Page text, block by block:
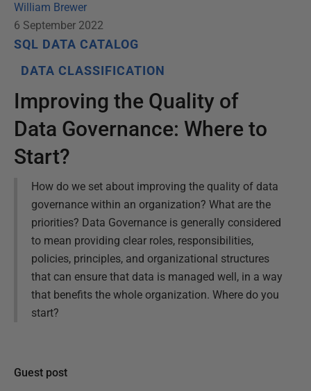
William Brewer
6 September 2022
SQL DATA CATALOG
DATA CLASSIFICATION
Improving the Quality of
Data Governance: Where to
Start?
How do we set about improving the quality of data
governance within an organization? What are the
priorities? Data Governance is generally considered
to mean providing clear roles, responsibilities,
policies, principles, and organizational structures
that can ensure that data is managed well, in a way
that benefits the whole organization. Where do you
start?
Guest post